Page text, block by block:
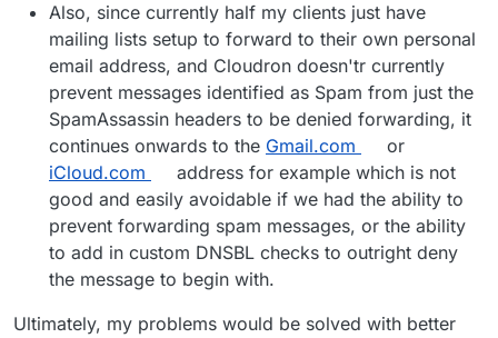
Also, since currently half my clients just have
mailing lists setup to forward to their own personal
email address, and Cloudron doesn'tr currently
prevent messages identified as Spam from just the
SpamAssassin headers to be denied forwarding, it
continues onwards to the Gmail.com
or
iCloud.com
address for example which is not
good and easily avoidable if we had the ability to
prevent forwarding spam messages, or the ability
to add in custom DNSBL checks to outright deny
the message to begin with.
Ultimately, my problems would be solved with better